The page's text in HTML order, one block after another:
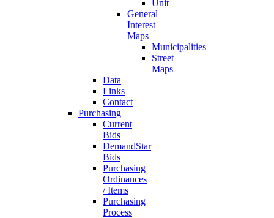
Unit
General
Interest
Maps
Municipalities
Street
Maps
Data
Links
Contact
Purchasing
Current
Bids
DemandStar
Bids
Purchasing
Ordinances
/ Items
Purchasing
Process